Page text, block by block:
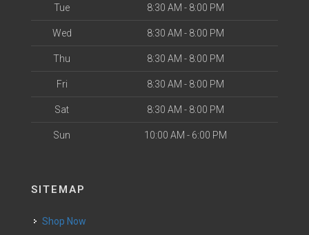
Tue 8:30 AM - 8:00 PM
Wed 8:30 AM - 8:00 PM
Thu 8:30 AM - 8:00 PM
Fri 8:30 AM - 8:00 PM
Sat 8:30 AM - 8:00 PM
Sun 10:00 AM - 6:00 PM
SITEMAP
Shop Now